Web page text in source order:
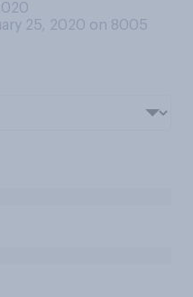
25, 2020 on 8005